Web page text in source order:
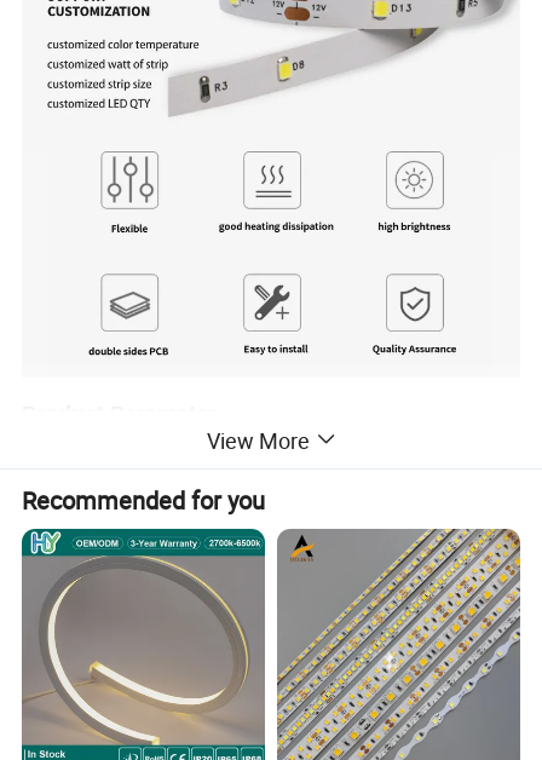
LED Quantity 30LEDs/m 2835
2000K / 2400K / 2600K / 2700K / 3000K /3500K / 4000K / 5000K / 5700K / 6500K
/ 8000K / 12000 K
Color WW / NW / CW / R / G/ B / Y / Orange / Pink / Purple
Voltage 12V / 24V DC
Power (w/m)
CRI>80 (CRI >90 / CRI >95 optional)
PCB Width
PCB materials 2Oz Double-Sided pure copper Circuit Board
LED Suppliers XUYU / Honglitronic / / Samsung
Sanan ( Epistar / Samsung optional )
LEDs Material packaged by 99.99% pure gold wire, red copper pad
View More
Recommended for you